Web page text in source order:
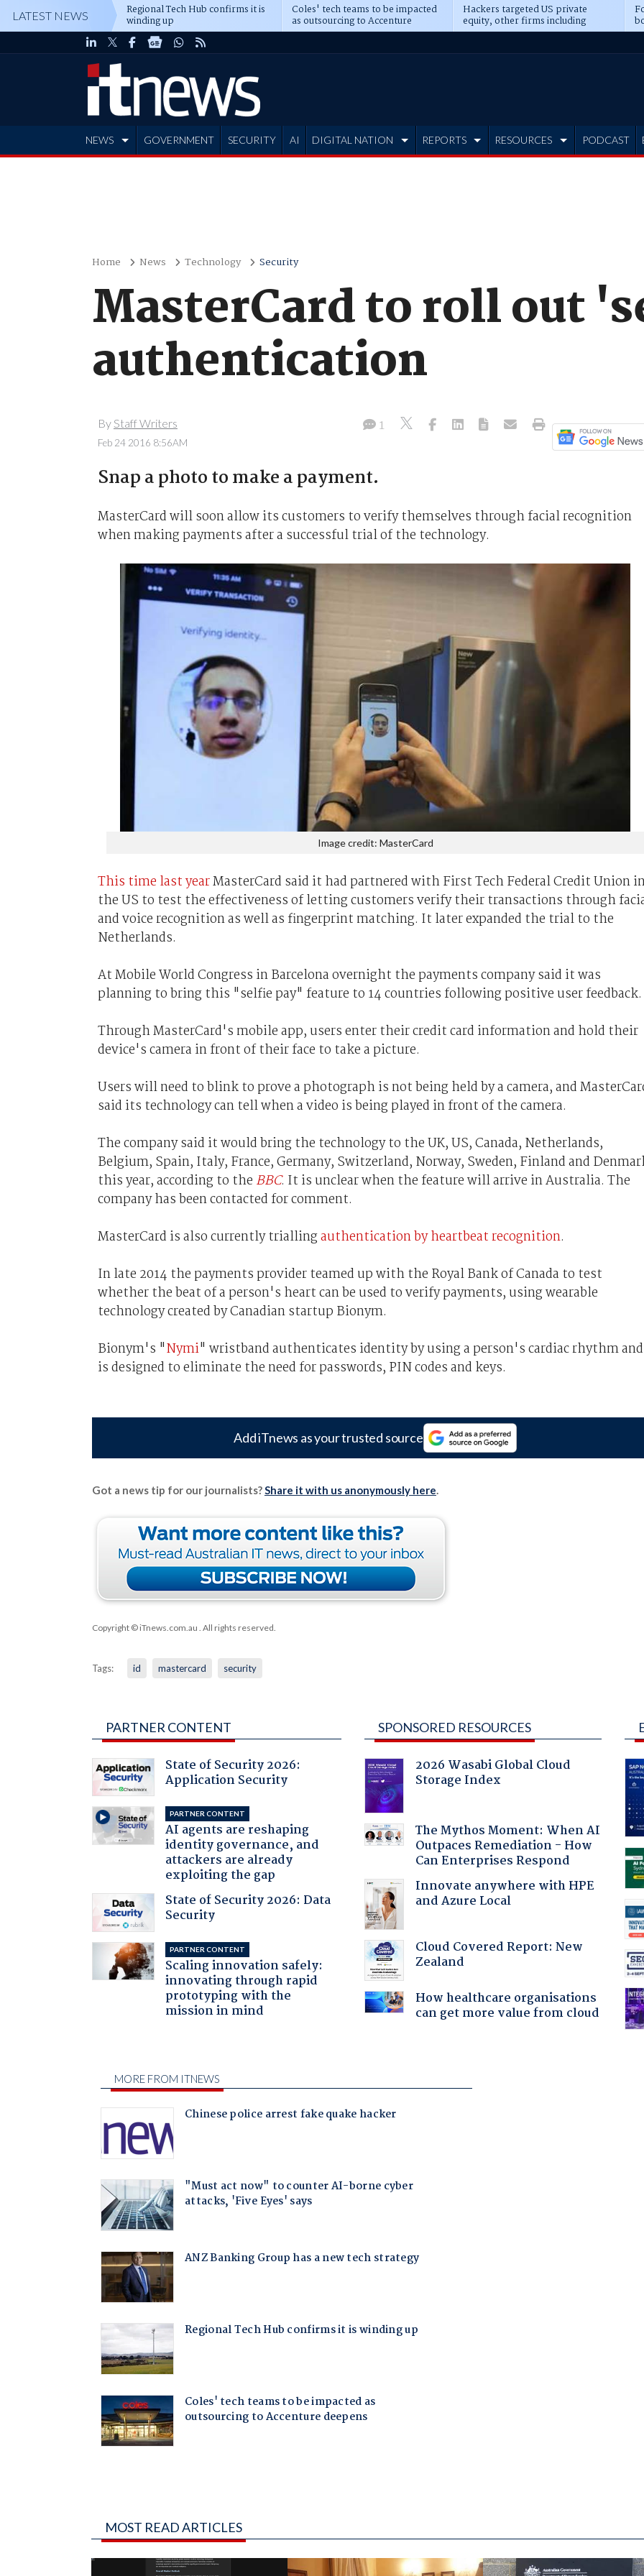
LATEST NEWS Regional Tech Hub confirms it is
winding up
Coles' tech teams to be impacted
as outsourcing to Accenture
deepens
Hackers targeted US private
equity, other firms including
Blackstone, CME
NEWS GOVERNMENT SECURITY AI DIGITAL NATION REPORTS RESOURCES PODCAST
Home News Technology Security
MasterCard to roll out
authentication
By Staff Writers
Feb 24 2016 8:56AM
1
Snap a photo to make a payment.
MasterCard will soon allow its customers to verify themselves through facial recognition
when making payments after a successful trial of the technology.
Image credit: MasterCard
This time last yearMasterCard said it had partnered with First Tech Federal Credit Union
the US to test the effectiveness of letting customers verify their transactions through
and voice recognition as well as fingerprint matching. It later expanded the trial to the
Netherlands.
At Mobile World Congress in Barcelona overnight the payments company said it was
planning to bring this "selfie pay" feature to 14 countries following positive user feedback.
Through MasterCard's mobile app, users enter their credit card information and hold their
device's camera in front of their face to take a picture.
Users will need to blink to prove a photograph is not being held by a camera, and
said its technology can tell when a video is being played in front of the camera.
The company said it would bring the technology to the UK, US, Canada, Netherlands,
Belgium, Spain, Italy, France, Germany, Switzerland, Norway, Sweden, Finland and
this year, according to the BBC. It is unclear when the feature will arrive in Australia. The
company has been contacted for comment.
MasterCard is also currently triallingauthentication by heartbeat recognition.
In late 2014 the payments provider teamed up with the Royal Bank of Canada to test
whether the beat of a person's heart can be used to verify payments, using wearable
technology created by Canadian startup Bionym.
Bionym's "Nymi" wristband authenticates identity by using a person's cardiac rhythm and
is designed to eliminate the need for passwords, PIN codes and keys.
Add iTnews as your trusted source
Got a news tip for our journalists?Share it with us anonymously here.
Copyright © iTnews.com.au . All rights reserved.
Tags: id mastercard security
PARTNER CONTENT
State of Security 2026:
Application Security
PARTNER CONTENT
AI agents are reshaping
identity governance, and
attackers are already
exploiting the gap
State of Security 2026: Data
Security
PARTNER CONTENT
Scaling innovation safely:
innovating through rapid
prototyping with the
mission in mind
SPONSORED RESOURCES
2026 Wasabi Global Cloud
Storage Index
The Mythos Moment: When AI
Outpaces Remediation - How
Can Enterprises Respond
Innovate anywhere with HPE
and Azure Local
Cloud Covered Report: New
Zealand
How healthcare organisations
can get more value from cloud
MOST READ ARTICLES